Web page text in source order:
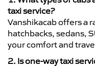
taxi service?
Vanshikacab offers a
hatchbacks, sedans,
your comfort and
2. Is one-way taxi